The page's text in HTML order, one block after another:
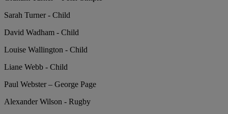
Sarah Turner - Child
David Wadham - Child
Louise Wallington - Child
Liane Webb - Child
Paul Webster – George Page
Alexander Wilson - Rugby